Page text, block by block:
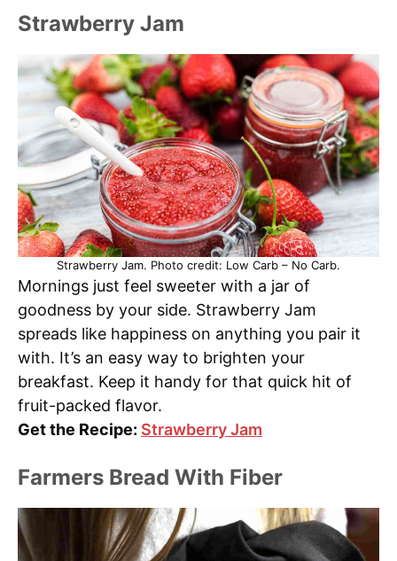
Strawberry Jam
Strawberry Jam. Photo credit: Low Carb – No Carb.
Mornings just feel sweeter with a jar of
goodness by your side. Strawberry Jam
spreads like happiness on anything you pair it
with. It’s an easy way to brighten your
breakfast. Keep it handy for that quick hit of
fruit-packed flavor.
Get the Recipe: Strawberry Jam
Farmers Bread With Fiber